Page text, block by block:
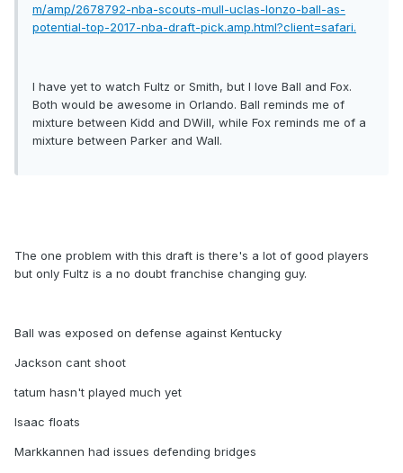
m/amp/2678792-nba-scouts-mull-uclas-lonzo-ball-as-
potential-top-2017-nba-draft-pick.amp.html?client=safari.
I have yet to watch Fultz or Smith, but I love Ball and Fox.
Both would be awesome in Orlando. Ball reminds me of
mixture between Kidd and DWill, while Fox reminds me of a
mixture between Parker and Wall.
The one problem with this draft is there's a lot of good players
but only Fultz is a no doubt franchise changing guy.
Ball was exposed on defense against Kentucky
Jackson cant shoot
tatum hasn't played much yet
Isaac floats
Markkannen had issues defending bridges